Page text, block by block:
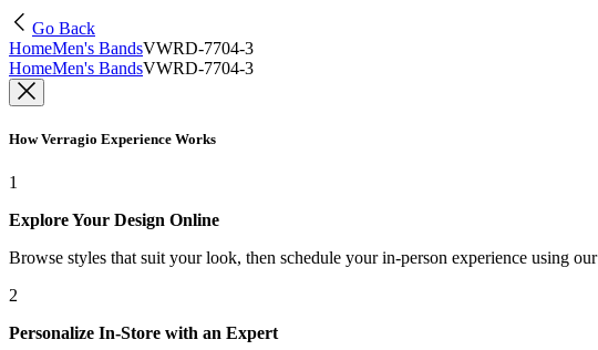
Go Back
HomeMen's BandsVWRD-7704-3
HomeMen's BandsVWRD-7704-3
How Verragio Experience Works
1
Explore Your Design Online
Browse styles that suit your look, then schedule your in-person experience using our
2
Personalize In-Store with an Expert